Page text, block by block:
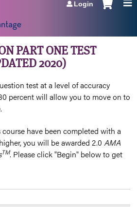
Login
PART ONE TEST
2020)
test at a level of accuracy
percent will allow you to move on to
have been completed with a
you will be awarded 2.0 AMA
TM. Please click "Begin" below to get